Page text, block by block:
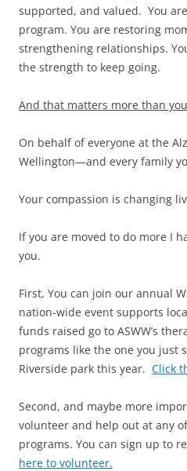
supported, and valued. You
program. You are restoring
strengthening relationships.
the strength to keep going.
And that matters more than
On behalf of everyone at the
Wellington—and every family
Your compassion is changing
If you are moved to do more I
you.
First, You can join our annual
nation-wide event supports
funds raised go to ASWW’s
programs like the one you just
Riverside park this year. Click
Second, and maybe more
volunteer and help out at any
programs. You can sign up to
here to volunteer.